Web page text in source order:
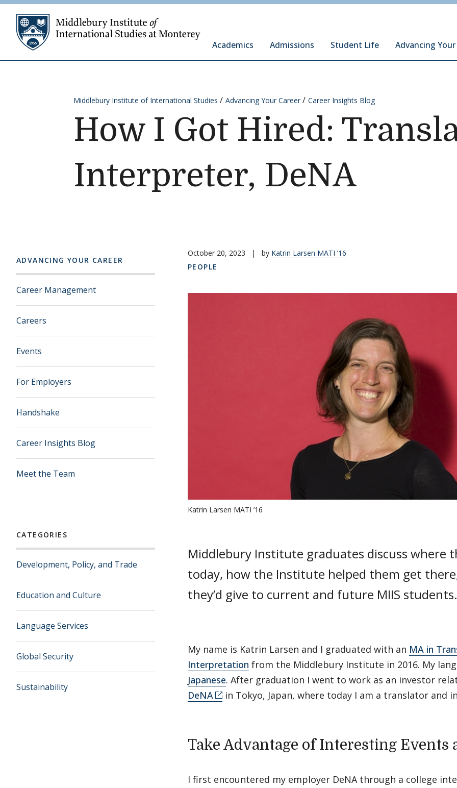
Skip to content
Academics Admissions Student Life Advancing Your
Middlebury Institute of International Studies Advancing Your Career Career Insights Blog
How I Got Hired:
Interpreter, DeNA
ADVANCING YOUR CAREER
Career Management
Careers
Events
For Employers
Handshake
Career Insights Blog
Meet the Team
CATEGORIES
Development, Policy, and Trade
Education and Culture
Language Services
Global Security
Sustainability
October 20, 2023 | by Katrin Larsen MATI ’16
PEOPLE
Katrin Larsen MATI ’16
Middlebury Institute graduates discuss where
today, how the Institute helped them get
they’d give to current and future MIIS students.
My name is Katrin Larsen and I graduated with an MA in
Interpretation from the Middlebury Institute in 2016. My
Japanese. After graduation I went to work as an investor
DeNA
in Tokyo, Japan, where today I am a translator and
Take Advantage of Interesting Events
I first encountered my employer DeNA through a college